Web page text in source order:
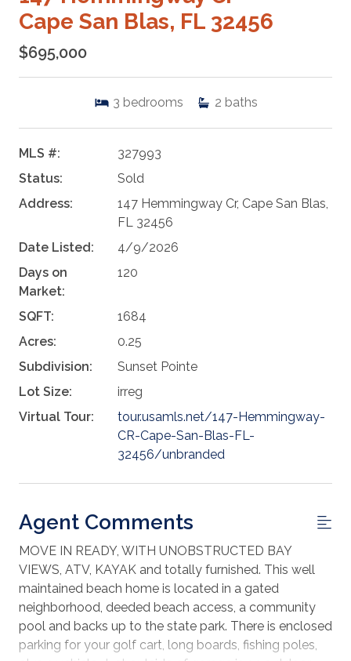
Cape San Blas, FL 32456
$695,000
3 bedrooms 2 baths
MLS #:
327993
Status:
Sold
Address:
147 Hemmingway Cr, Cape San Blas,
FL 32456
Date Listed:
4/9/2026
Days on
Market:
120
SQFT:
1684
Acres:
0.25
Subdivision:
Sunset Pointe
Lot Size:
irreg
Virtual Tour:
tour.usamls.net/147-Hemmingway-
CR-Cape-San-Blas-FL-
32456/unbranded
Agent Comments
MOVE IN READY, WITH UNOBSTRUCTED BAY
VIEWS, ATV, KAYAK and totally furnished. This well
maintained beach home is located in a gated
neighborhood, deeded beach access, a community
pool and backs up to the state park. There is enclosed
parking for your golf cart, long boards, fishing poles,